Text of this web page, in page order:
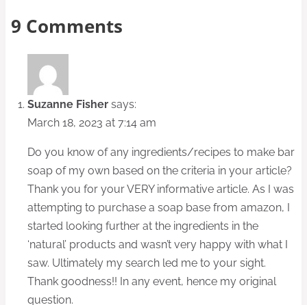
9 Comments
Suzanne Fisher says:
March 18, 2023 at 7:14 am
Do you know of any ingredients/recipes to make bar
soap of my own based on the criteria in your article?
Thank you for your VERY informative article. As I was
attempting to purchase a soap base from amazon, I
started looking further at the ingredients in the
‘natural’ products and wasn’t very happy with what I
saw. Ultimately my search led me to your sight.
Thank goodness!! In any event, hence my original
question.